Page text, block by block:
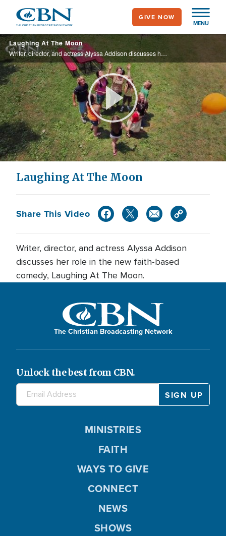
main
content
MENU
GIVE NOW
Laughing At The Moon
Writer, director, and actress Alyssa Addison discusses her role in the new faith-based comedy, Laughing At The Moon.
Play
Video
Laughing At The Moon
Share This Video
Writer, director, and actress Alyssa Addison
discusses her role in the new faith-based
comedy, Laughing At The Moon.
The Christian Broadcasting Network
Unlock the best from CBN.
MINISTRIES
FAITH
WAYS TO GIVE
CONNECT
NEWS
SHOWS